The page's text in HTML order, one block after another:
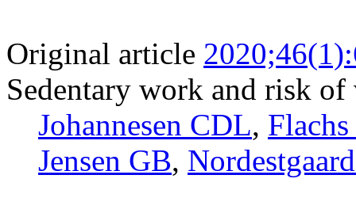
Original article
Sedentary work and risk
Johannesen CDL,
Jensen GB,